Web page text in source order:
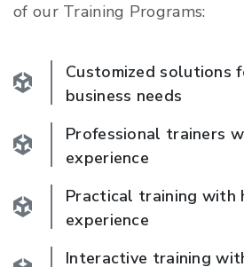
of our Training Programs:
Customized solutions
business needs
Professional trainers
experience
Practical training with
experience
Interactive training